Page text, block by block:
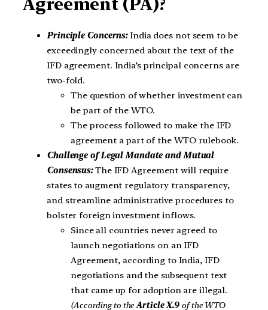
Agreement (PA)?
Principle Concerns:India does not seem to be
exceedingly concerned about the text of the
IFD agreement. India’s principal concerns are
two-fold.
The question of whether investment can
be part of the WTO.
The process followed to make the IFD
agreement a part of the WTO rulebook.
Challenge of Legal Mandate and Mutual
Consensus:The IFD Agreement will require
states to augment regulatory transparency,
and streamline administrative procedures to
bolster foreign investment inflows.
Since all countries never agreed to
launch negotiations on an IFD
Agreement, according to India, IFD
negotiations and the subsequent text
that came up for adoption are illegal.
(According to theArticle X.9 of the WTO